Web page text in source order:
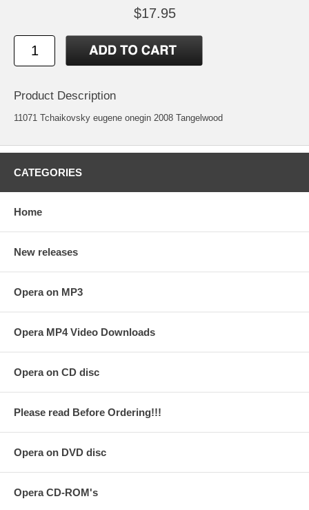
$17.95
Product Description
11071 Tchaikovsky eugene onegin 2008 Tangelwood
CATEGORIES
Home
New releases
Opera on MP3
Opera MP4 Video Downloads
Opera on CD disc
Please read Before Ordering!!!
Opera on DVD disc
Opera CD-ROM's